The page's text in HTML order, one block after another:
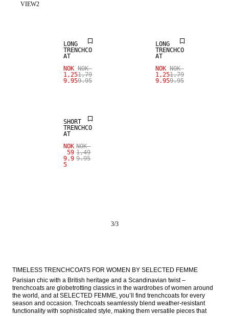
VIEW2
LONG
TRENCHCO
AT
NOK
1,25
9.95
NOK
1,79
9.95
LONG
TRENCHCO
AT
NOK
1,25
9.95
NOK
1,79
9.95
SHORT
TRENCHCO
AT
NOK
59
9.9
5
NOK
1,49
9.95
3/3
TIMELESS TRENCHCOATS FOR WOMEN BY SELECTED FEMME
Parisian chic with a British heritage and a Scandinavian twist –
trenchcoats are globetrotting classics in the wardrobes of women around
the world, and at SELECTED FEMME, you’ll find trenchcoats for every
season and occasion. Trechcoats seamlessly blend weather-resistant
functionality with sophisticated style, making them versatile pieces that